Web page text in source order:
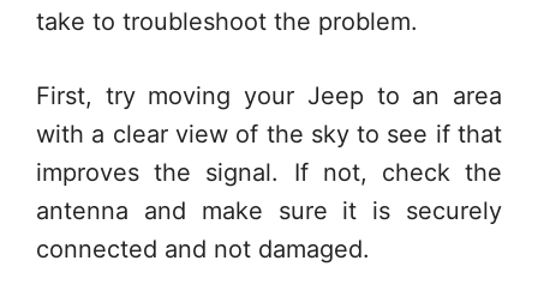
take to troubleshoot the problem.
First, try moving your Jeep to an area
with a clear view of the sky to see if that
improves the signal. If not, check the
antenna and make sure it is securely
connected and not damaged.